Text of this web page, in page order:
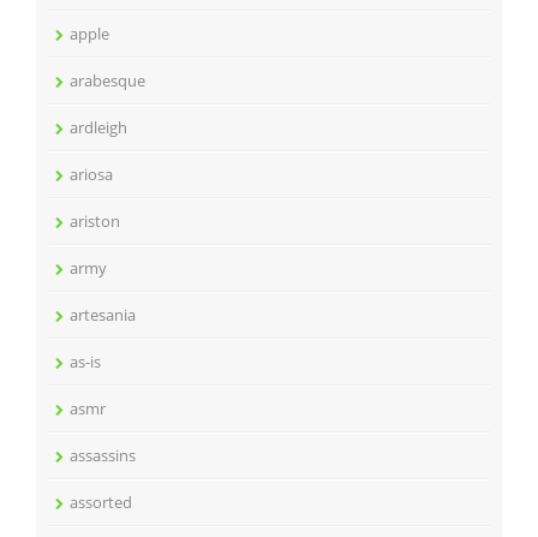
apple
arabesque
ardleigh
ariosa
ariston
army
artesania
as-is
asmr
assassins
assorted